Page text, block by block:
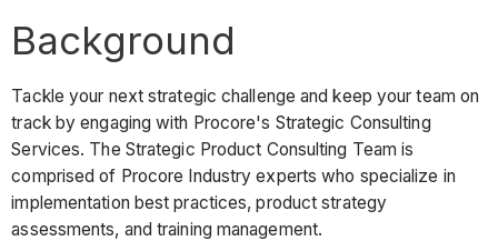
Background
Tackle your next strategic challenge and keep your team on
track by engaging with Procore's Strategic Consulting
Services. The Strategic Product Consulting Team is
comprised of Procore Industry experts who specialize in
implementation best practices, product strategy
assessments, and training management.